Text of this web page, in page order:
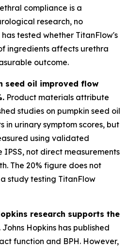
compliance is a
research, no
tested whether TitanFlow's
ingredients affects urethra
outcome.
seed oil improved flow
Product materials attribute
studies on pumpkin seed oil
in urinary symptom scores, but
using validated
IPSS, not direct measurements
The 20% figure does not
study testing TitanFlow
research supports the
Johns Hopkins has published
function and BPH. However,